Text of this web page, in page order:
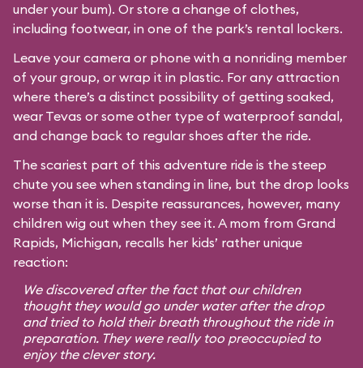
under your bum). Or store a change of clothes,
including footwear, in one of the park’s rental lockers.
Leave your camera or phone with a nonriding member
of your group, or wrap it in plastic. For any attraction
where there’s a distinct possibility of getting soaked,
wear Tevas or some other type of waterproof sandal,
and change back to regular shoes after the ride.
The scariest part of this adventure ride is the steep
chute you see when standing in line, but the drop looks
worse than it is. Despite reassurances, however, many
children wig out when they see it. A mom from Grand
Rapids, Michigan, recalls her kids’ rather unique
reaction:
We discovered after the fact that our children
thought they would go under water after the drop
and tried to hold their breath throughout the ride in
preparation. They were really too preoccupied to
enjoy the clever story.